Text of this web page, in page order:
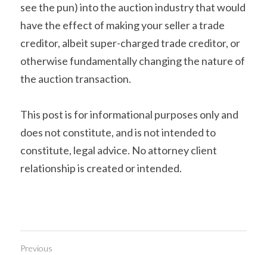
see the pun) into the auction industry that would
have the effect of making your seller a trade
creditor, albeit super-charged trade creditor, or
otherwise fundamentally changing the nature of
the auction transaction.
This post is for informational purposes only and
does not constitute, and is not intended to
constitute, legal advice. No attorney client
relationship is created or intended.
Previous